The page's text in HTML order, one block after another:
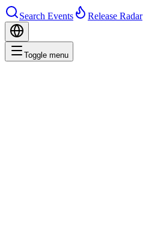
Search Events Release Radar
Toggle menu